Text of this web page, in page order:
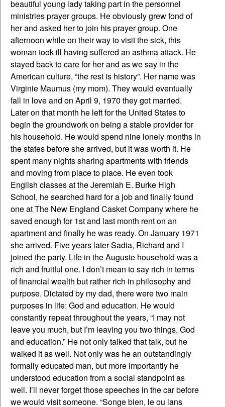
beautiful young lady taking part in the personnel
ministries prayer groups. He obviously grew fond of
her and asked her to join his prayer group. One
afternoon while on their way to visit the sick, this
woman took ill having suffered an asthma attack. He
stayed back to care for her and as we say in the
American culture, “the rest is history”. Her name was
Virginie Maumus (my mom). They would eventually
fall in love and on April 9, 1970 they got married.
Later on that month he left for the United States to
begin the groundwork on being a stable provider for
his household. He would spend nine lonely months in
the states before she arrived, but it was worth it. He
spent many nights sharing apartments with friends
and moving from place to place. He even took
English classes at the Jeremiah E. Burke High
School, he searched hard for a job and finally found
one at The New England Casket Company where he
saved enough for 1st and last month rent on an
apartment and finally he was ready. On January 1971
she arrived. Five years later Sadia, Richard and I
joined the party. Life in the Auguste household was a
rich and fruitful one. I don’t mean to say rich in terms
of financial wealth but rather rich in philosophy and
purpose. Dictated by my dad, there were two main
purposes in life: God and education. He would
constantly repeat throughout the years, “I may not
leave you much, but I’m leaving you two things, God
and education.” He not only talked that talk, but he
walked it as well. Not only was he an outstandingly
formally educated man, but more importantly he
understood education from a social standpoint as
well. I’ll never forget those speeches in the car before
we would visit someone. “Songe bien, le ou lans